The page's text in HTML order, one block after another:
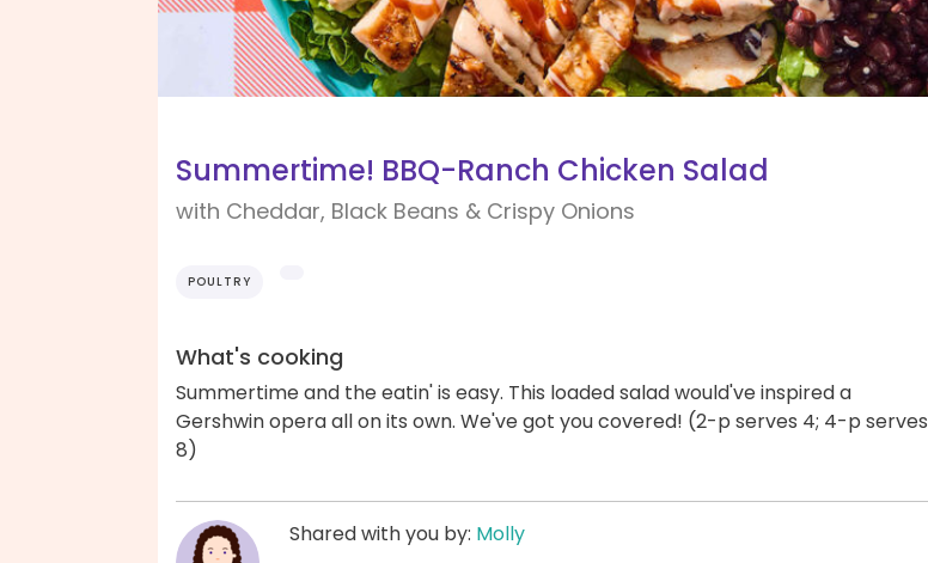
Summertime! BBQ-Ranch Chicken Salad
with Cheddar, Black Beans & Crispy Onions
POULTRY
What's cooking
Summertime and the eatin' is easy. This loaded salad would've inspired a
Gershwin opera all on its own. We've got you covered! (2-p serves 4; 4-p serves
8)
Shared with you by: Molly